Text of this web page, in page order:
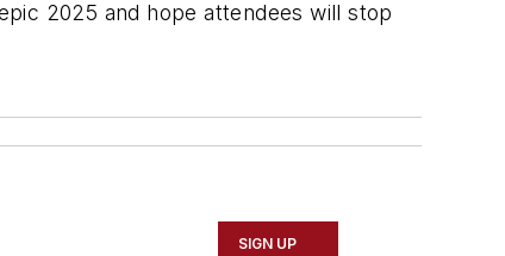
2025 and hope attendees will stop
SIGN UP